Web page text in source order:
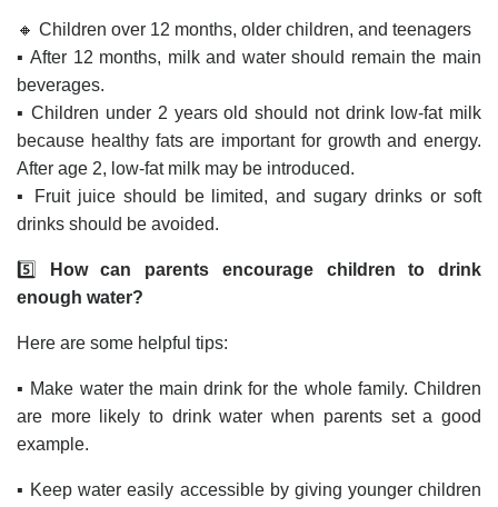
🔸 Children over 12 months, older children, and teenagers
▪️ After 12 months, milk and water should remain the main
beverages.
▪️ Children under 2 years old should not drink low-fat milk
because healthy fats are important for growth and energy.
After age 2, low-fat milk may be introduced.
▪️ Fruit juice should be limited, and sugary drinks or soft
drinks should be avoided.
5️⃣
How can parents encourage children to drink
enough water?
Here are some helpful tips:
▪️ Make water the main drink for the whole family. Children
are more likely to drink water when parents set a good
example.
▪️ Keep water easily accessible by giving younger children